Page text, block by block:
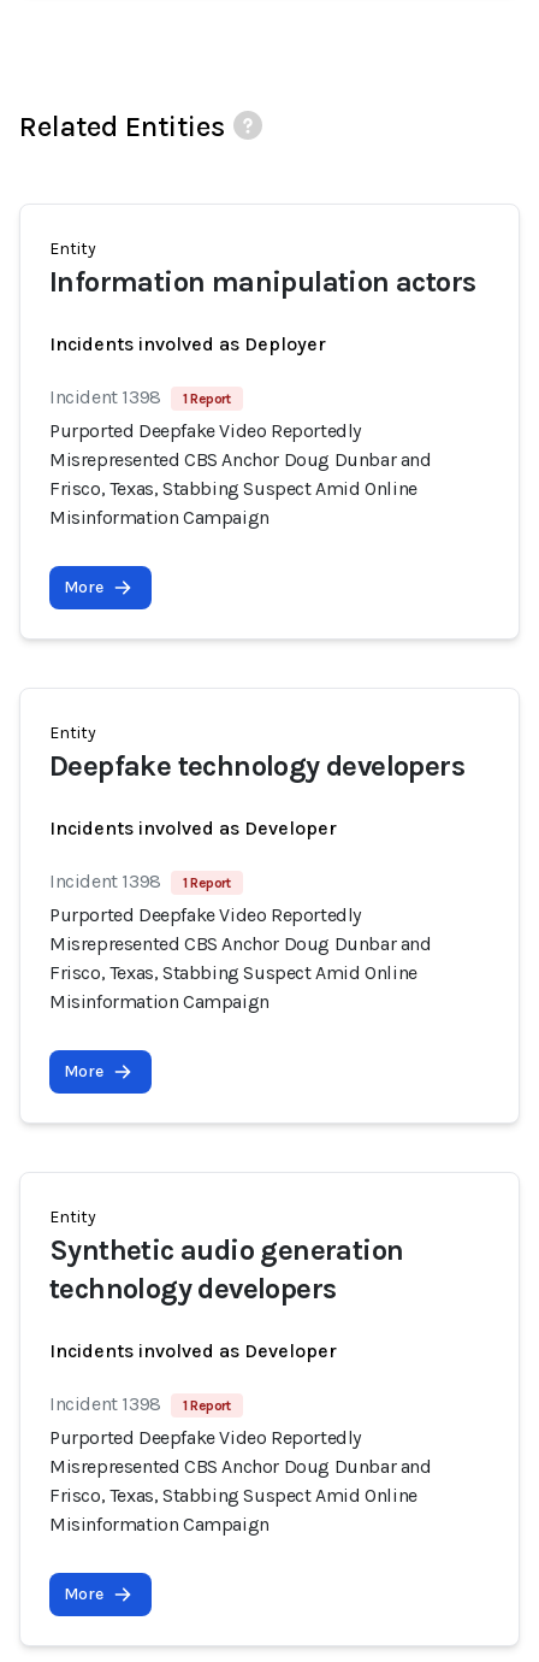
Related Entities
Entity
Information manipulation actors
Incidents involved as Deployer
Incident 1398 1 Report
Purported Deepfake Video Reportedly
Misrepresented CBS Anchor Doug Dunbar and
Frisco, Texas, Stabbing Suspect Amid Online
Misinformation Campaign
More
Entity
Deepfake technology developers
Incidents involved as Developer
Incident 1398 1 Report
Purported Deepfake Video Reportedly
Misrepresented CBS Anchor Doug Dunbar and
Frisco, Texas, Stabbing Suspect Amid Online
Misinformation Campaign
More
Entity
Synthetic audio generation
technology developers
Incidents involved as Developer
Incident 1398 1 Report
Purported Deepfake Video Reportedly
Misrepresented CBS Anchor Doug Dunbar and
Frisco, Texas, Stabbing Suspect Amid Online
Misinformation Campaign
More